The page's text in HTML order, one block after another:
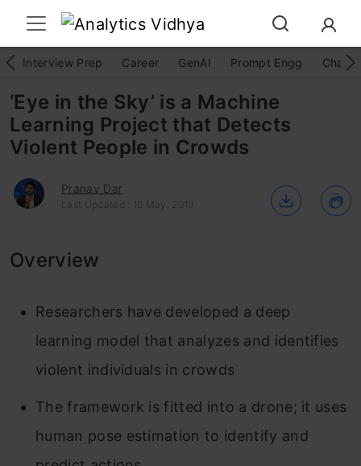
Interview Prep Career GenAI Prompt Engg
‘Eye in the Sky’ is a Machine
Learning Project that Detects
Violent People in Crowds
Pranav Dar
Last Updated : 10 May, 2019
Overview
Researchers have developed a deep
learning model that analyzes and identifies
violent individuals in crowds
The framework is fitted into a drone; it uses
human pose estimation to identify and